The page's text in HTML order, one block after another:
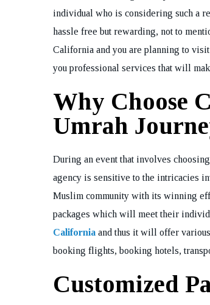
individual who is considering such a
hassle free but rewarding, not to
California and you are planning to
you professional services that will
Why Choose
Umrah
During an event that involves
agency is sensitive to the intricacies
Muslim community with its winning
packages which will meet their
California and thus it will offer
booking flights, booking hotels,
Customized